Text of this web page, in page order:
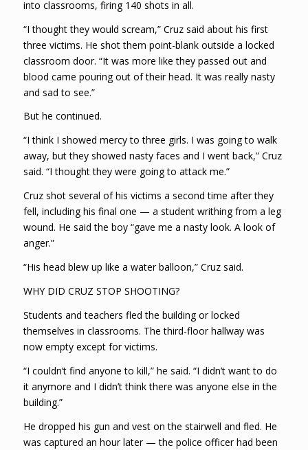
into classrooms, firing 140 shots in all.
“I thought they would scream,” Cruz said about his first
three victims. He shot them point-blank outside a locked
classroom door. “It was more like they passed out and
blood came pouring out of their head. It was really nasty
and sad to see.”
But he continued.
“I think I showed mercy to three girls. I was going to walk
away, but they showed nasty faces and I went back,” Cruz
said. “I thought they were going to attack me.”
Cruz shot several of his victims a second time after they
fell, including his final one — a student writhing from a leg
wound. He said the boy “gave me a nasty look. A look of
anger.”
“His head blew up like a water balloon,” Cruz said.
WHY DID CRUZ STOP SHOOTING?
Students and teachers fled the building or locked
themselves in classrooms. The third-floor hallway was
now empty except for victims.
“I couldn’t find anyone to kill,” he said. “I didn’t want to do
it anymore and I didn’t think there was anyone else in the
building.”
He dropped his gun and vest on the stairwell and fled. He
was captured an hour later — the police officer had been